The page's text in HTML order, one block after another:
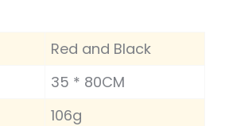
Red and Black
35 * 80CM
106g